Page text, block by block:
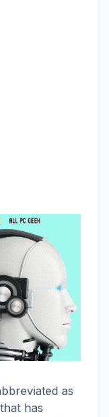
as
has